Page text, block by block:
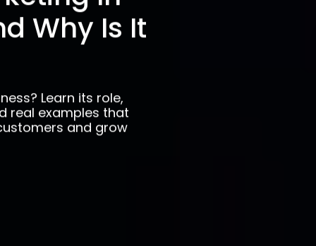
Why Is It
Learn its role,
real examples that
and grow